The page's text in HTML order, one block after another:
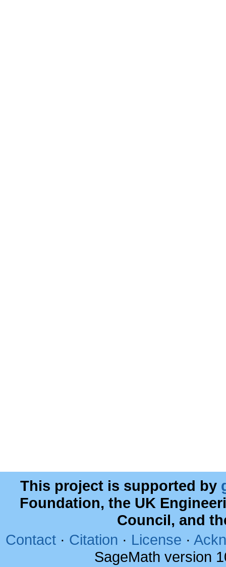
This project is supported by
Foundation, the UK
Council, and
Contact · Citation · License ·
SageMath version